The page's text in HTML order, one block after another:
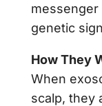
messenger
genetic
How They
When
scalp, they